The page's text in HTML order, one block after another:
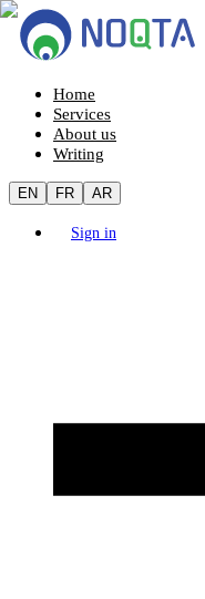
Home
Services
About us
Writing
EN FR AR
Sign in